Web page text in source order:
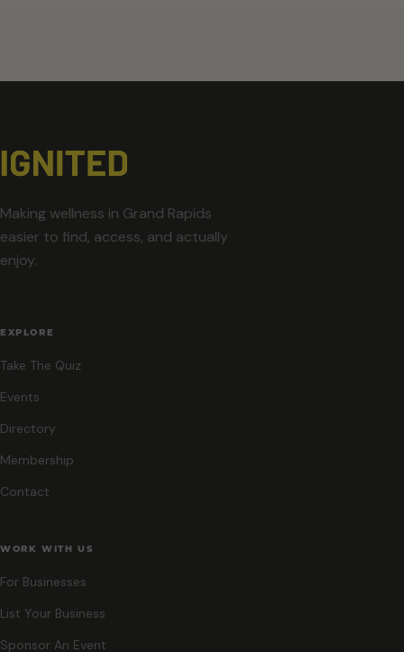
Making wellness in Grand Rapids
easier to find, access, and actually
enjoy.
EXPLORE
Take The Quiz
Events
Directory
Membership
Contact
WORK WITH US
For Businesses
List Your Business
Sponsor An Event